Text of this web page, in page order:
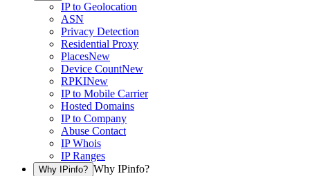
IP to Geolocation
ASN
Privacy Detection
Residential Proxy
PlacesNew
Device CountNew
RPKINew
IP to Mobile Carrier
Hosted Domains
IP to Company
Abuse Contact
IP Whois
IP Ranges
Why IPinfo? Why IPinfo?